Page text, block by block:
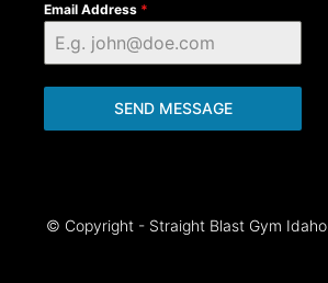
Email Address *
SEND MESSAGE
© Copyright - Straight Blast Gym Idaho